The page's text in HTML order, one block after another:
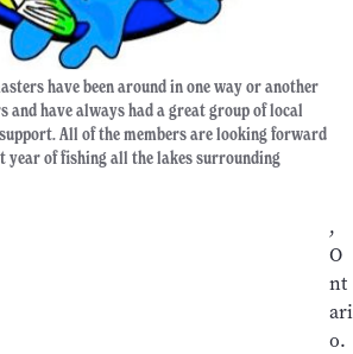
have been around in one way or another
and have always had a great group of local
All of the members are looking forward
year of fishing all the lakes surrounding
,
O
nt
ari
o.